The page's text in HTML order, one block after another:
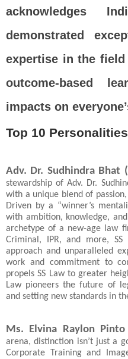
acknowledges
demonstrated
expertise in the
outcome-based
impacts on
Top 10
Adv. Dr. Sudhindra Bhat
stewardship of Adv. Dr.
with a unique blend of
Driven by a “winner’s
with ambition, knowledge,
archetype of a new-age law
Criminal, IPR, and more,
approach and unparalleled
work and commitment to
propels SS Law to greater
Law pioneers the future of
and setting new standards in
Ms. Elvina Raylon
arena, distinction isn’t just a
Corporate Training and